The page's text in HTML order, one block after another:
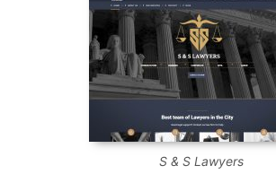
S & S Lawyers